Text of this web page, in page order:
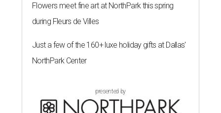
Flowers meet fine art at NorthPark this spring
during Fleurs de Villes
Just a few of the 160+ luxe holiday gifts at Dallas'
NorthPark Center
presented by